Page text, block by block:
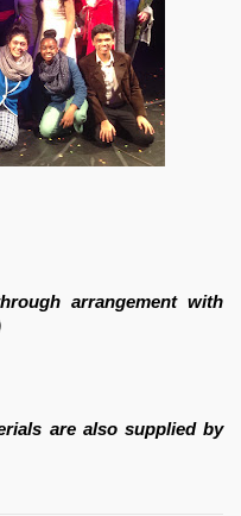
arrangement with
are also supplied by